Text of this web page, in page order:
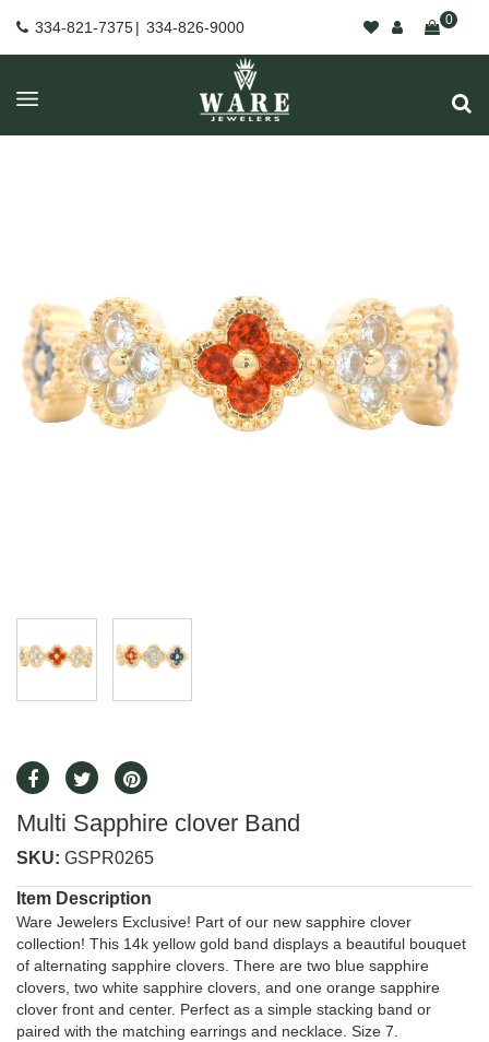
334-821-7375| 334-826-9000 0
Multi Sapphire clover Band
SKU: GSPR0265
Item Description
Ware Jewelers Exclusive! Part of our new sapphire clover
collection! This 14k yellow gold band displays a beautiful bouquet
of alternating sapphire clovers. There are two blue sapphire
clovers, two white sapphire clovers, and one orange sapphire
clover front and center. Perfect as a simple stacking band or
paired with the matching earrings and necklace. Size 7.